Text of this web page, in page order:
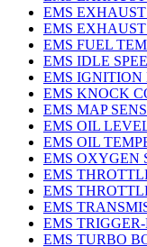
EMS EXHAUST
EMS EXHAUST
EMS FUEL
EMS IDLE
EMS IGNITION
EMS KNOCK
EMS MAP
EMS OIL
EMS OIL
EMS OXYGEN
EMS
EMS
EMS
EMS
EMS TURBO